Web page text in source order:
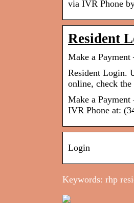
via IVR Phone
Resident
Make a Payment
Resident Login.
online, check
Make a Payment
IVR Phone at:
Login
Keywords: rhp